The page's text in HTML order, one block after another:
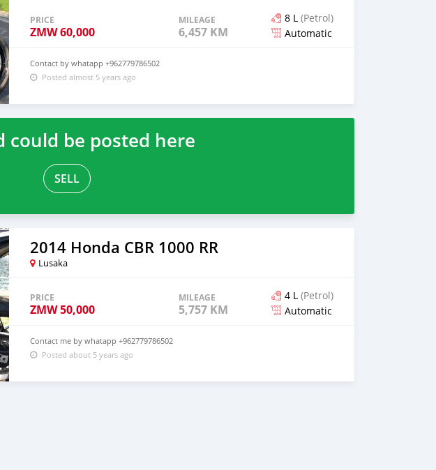
PRICE
ZMW60,000
MILEAGE
6,457 KM
8 L (Petrol)
Automatic
Contact by whatapp +962779786502
Posted almost 5 years ago
could be posted here
SELL
2014 Honda CBR 1000 RR
Lusaka
PRICE
ZMW50,000
MILEAGE
5,757 KM
4 L (Petrol)
Automatic
Contact me by whatapp +962779786502
Posted about 5 years ago